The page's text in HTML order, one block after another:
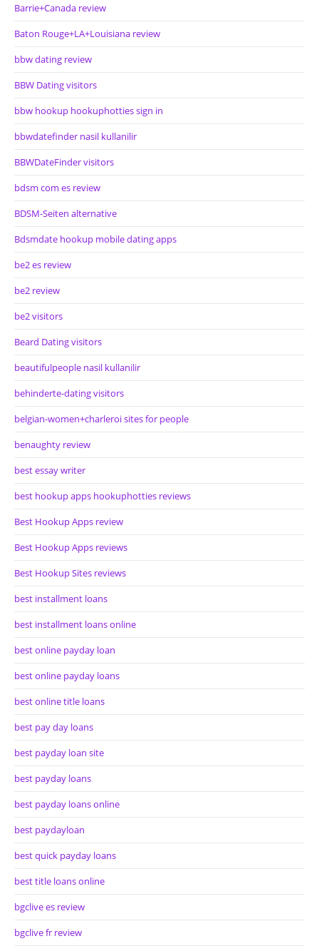
Barrie+Canada review
Baton Rouge+LA+Louisiana review
bbw dating review
BBW Dating visitors
bbw hookup hookuphotties sign in
bbwdatefinder nasil kullanilir
BBWDateFinder visitors
bdsm com es review
BDSM-Seiten alternative
Bdsmdate hookup mobile dating apps
be2 es review
be2 review
be2 visitors
Beard Dating visitors
beautifulpeople nasil kullanilir
behinderte-dating visitors
belgian-women+charleroi sites for people
benaughty review
best essay writer
best hookup apps hookuphotties reviews
Best Hookup Apps review
Best Hookup Apps reviews
Best Hookup Sites reviews
best installment loans
best installment loans online
best online payday loan
best online payday loans
best online title loans
best pay day loans
best payday loan site
best payday loans
best payday loans online
best paydayloan
best quick payday loans
best title loans online
bgclive es review
bgclive fr review